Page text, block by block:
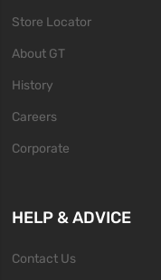
Store Locator
About GT
History
Careers
Corporate
HELP & ADVICE
Contact Us